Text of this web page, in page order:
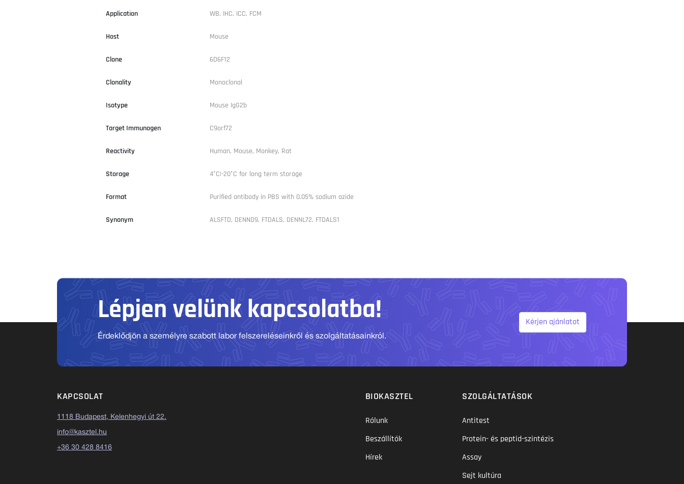
Application WB, IHC, ICC, FCM
Host Mouse
Clone 6D6F12
Clonality Monoclonal
Isotype Mouse IgG2b
Target Immunogen C9orf72
Reactivity Human, Mouse, Monkey, Rat
Storage 4°C|-20°C for long term storage
Format Purified antibody in PBS with 0.05% sodium azide
Synonym ALSFTD, DENND9, FTDALS, DENNL72, FTDALS1
Lépjen velünk kapcsolatba!
Érdeklődjön a személyre szabott labor felszereléseinkről és szolgáltatásainkról.
Kérjen ajánlatot
KAPCSOLAT
1118 Budapest, Kelenhegyi út 22.
info@kasztel.hu
+36 30 428 8416
BIOKASZTEL
Rólunk
Beszállítók
Hírek
SZOLGÁLTATÁSOK
Antitest
Protein- és peptid-szintézis
Assay
Sejt kultúra